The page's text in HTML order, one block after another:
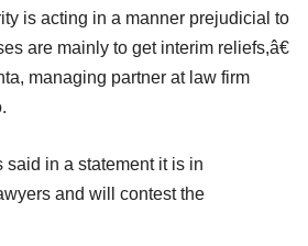
is acting in a manner prejudicial to
are mainly to get interim reliefs,â€
managing partner at law firm
said in a statement it is in
and will contest the